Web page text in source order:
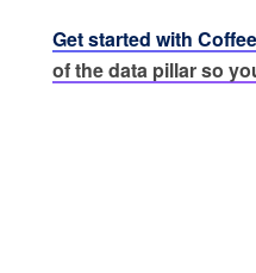
Get started with Coffee
of the data pillar so